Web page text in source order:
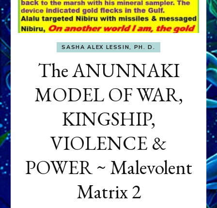
SASHA ALEX LESSIN, PH. D.
The ANUNNAKI
MODEL OF WAR,
KINGSHIP,
VIOLENCE &
POWER ~ Malevolent
Matrix 2